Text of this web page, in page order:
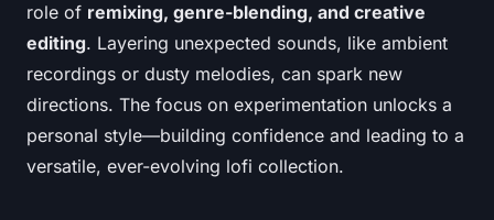
role of remixing, genre-blending, and creative
editing. Layering unexpected sounds, like ambient
recordings or dusty melodies, can spark new
directions. The focus on experimentation unlocks a
personal style—building confidence and leading to a
versatile, ever-evolving lofi collection.